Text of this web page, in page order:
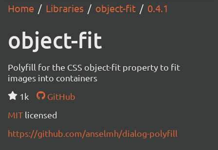
Home Libraries object-fit 0.4.1
object-fit
Polyfill for the CSS object-fit property to fit
images into containers
1k
GitHub
MIT licensed
https://github.com/anselmh/dialog-polyfill